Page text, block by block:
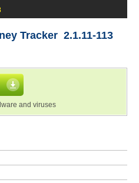
Tracker 2.1.11-113
and viruses